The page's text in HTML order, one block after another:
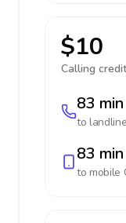
$10
Calling
83 min
to landline
83 min
to mobile